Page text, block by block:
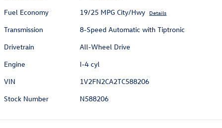
Fuel Economy
19/25 MPG City/Hwy Details
Transmission
8-Speed Automatic with Tiptronic
Drivetrain
All-Wheel Drive
Engine
I-4 cyl
VIN
1V2FN2CA2TC588206
Stock Number
N588206